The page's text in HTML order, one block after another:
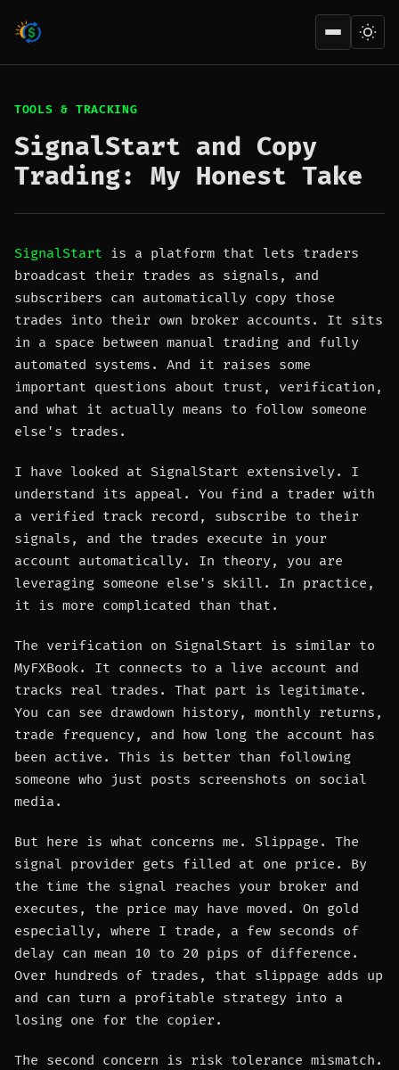
Open
TOOLS & TRACKING
SignalStart and Copy
Trading: My Honest Take
SignalStart is a platform that lets traders
broadcast their trades as signals, and
subscribers can automatically copy those
trades into their own broker accounts. It sits
in a space between manual trading and fully
automated systems. And it raises some
important questions about trust, verification,
and what it actually means to follow someone
else's trades.
I have looked at SignalStart extensively. I
understand its appeal. You find a trader with
a verified track record, subscribe to their
signals, and the trades execute in your
account automatically. In theory, you are
leveraging someone else's skill. In practice,
it is more complicated than that.
The verification on SignalStart is similar to
MyFXBook. It connects to a live account and
tracks real trades. That part is legitimate.
You can see drawdown history, monthly returns,
trade frequency, and how long the account has
been active. This is better than following
someone who just posts screenshots on social
media.
But here is what concerns me. Slippage. The
signal provider gets filled at one price. By
the time the signal reaches your broker and
executes, the price may have moved. On gold
especially, where I trade, a few seconds of
delay can mean 10 to 20 pips of difference.
Over hundreds of trades, that slippage adds up
and can turn a profitable strategy into a
losing one for the copier.
The second concern is risk tolerance mismatch.